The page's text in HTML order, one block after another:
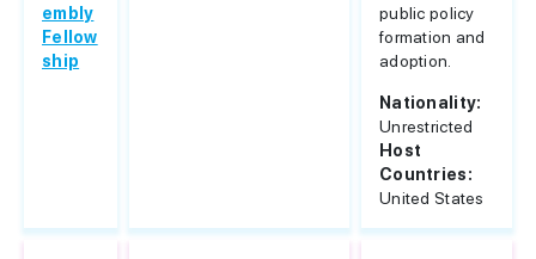
embly
Fellow
ship
public policy
formation and
adoption.
Nationality:
Unrestricted
Host
Countries:
United States